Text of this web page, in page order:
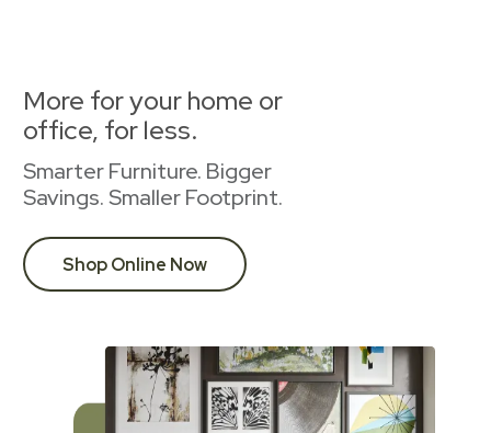
More for your home or
office, for less.
Smarter Furniture. Bigger
Savings. Smaller Footprint.
Shop Online Now